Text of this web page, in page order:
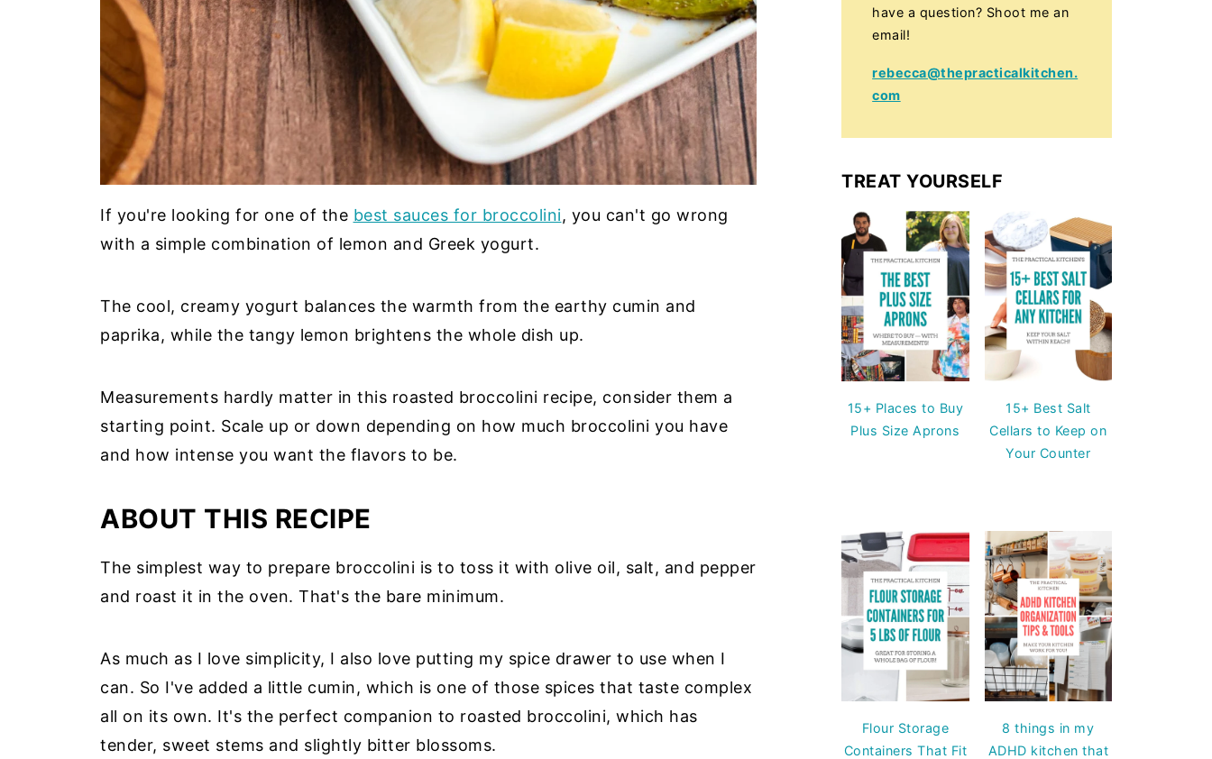
If you're looking for one of the best sauces for broccolini, you can't go wrong
with a simple combination of lemon and Greek yogurt.
The cool, creamy yogurt balances the warmth from the earthy cumin and
paprika, while the tangy lemon brightens the whole dish up.
Measurements hardly matter in this roasted broccolini recipe, consider them a
starting point. Scale up or down depending on how much broccolini you have
and how intense you want the flavors to be.
ABOUT THIS RECIPE
The simplest way to prepare broccolini is to toss it with olive oil, salt, and pepper
and roast it in the oven. That's the bare minimum.
As much as I love simplicity, I also love putting my spice drawer to use when I
can. So I've added a little cumin, which is one of those spices that taste complex
all on its own. It's the perfect companion to roasted broccolini, which has
tender, sweet stems and slightly bitter blossoms.
have a question? Shoot me an
email!
rebecca@thepracticalkitchen.
com
TREAT YOURSELF
15+ Places to Buy
Plus Size Aprons
15+ Best Salt
Cellars to Keep on
Your Counter
Flour Storage
Containers That Fit
8 things in my
ADHD kitchen that